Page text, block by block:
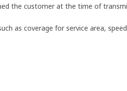
the customer at the time of
as coverage for service area,